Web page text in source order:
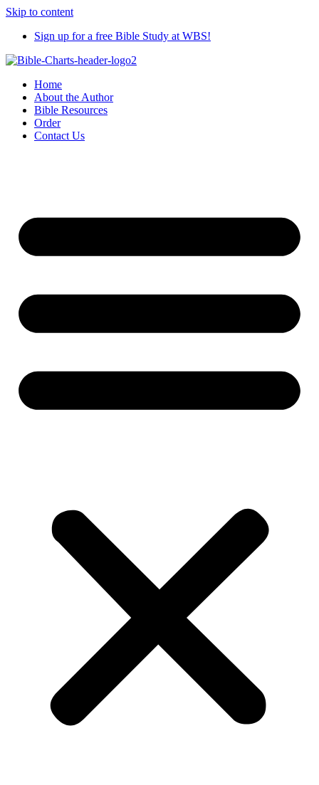
Skip to content
Sign up for a free Bible Study at WBS!
Home
About the Author
Bible Resources
Order
Contact Us